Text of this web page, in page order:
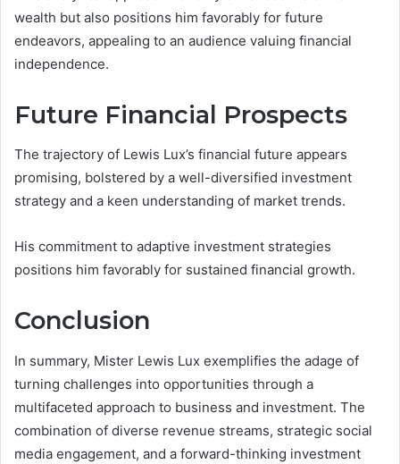
wealth but also positions him favorably for future
endeavors, appealing to an audience valuing financial
independence.
Future Financial Prospects
The trajectory of Lewis Lux’s financial future appears
promising, bolstered by a well-diversified investment
strategy and a keen understanding of market trends.
His commitment to adaptive investment strategies
positions him favorably for sustained financial growth.
Conclusion
In summary, Mister Lewis Lux exemplifies the adage of
turning challenges into opportunities through a
multifaceted approach to business and investment. The
combination of diverse revenue streams, strategic social
media engagement, and a forward-thinking investment